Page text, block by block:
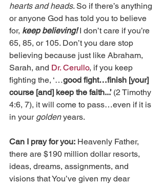
hearts and heads. So if there’s anything
or anyone God has told you to believe
for, keep believing! I don’t care if you’re
65, 85, or 105. Don’t you dare stop
believing because just like Abraham,
Sarah, and Dr. Cerullo, if you keep
fighting the, ‘…good fight…finish [your]
course [and] keep the faith...’ (2 Timothy
4:6, 7), it will come to pass…even if it is
in your golden years.
Can I pray for you: Heavenly Father,
there are $190 million dollar resorts,
ideas, dreams, assignments, and
visions that You’ve given my dear